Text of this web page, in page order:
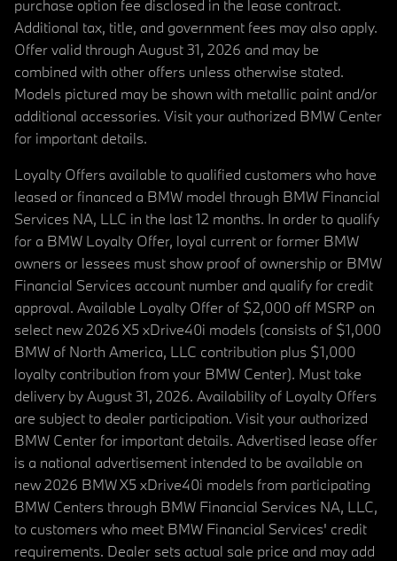
purchase option fee disclosed in the lease contract.
Additional tax, title, and government fees may also apply.
Offer valid through August 31, 2026 and may be
combined with other offers unless otherwise stated.
Models pictured may be shown with metallic paint and/or
additional accessories. Visit your authorized BMW Center
for important details.
Loyalty Offers available to qualified customers who have
leased or financed a BMW model through BMW Financial
Services NA, LLC in the last 12 months. In order to qualify
for a BMW Loyalty Offer, loyal current or former BMW
owners or lessees must show proof of ownership or BMW
Financial Services account number and qualify for credit
approval. Available Loyalty Offer of $2,000 off MSRP on
select new 2026 X5 xDrive40i models (consists of $1,000
BMW of North America, LLC contribution plus $1,000
loyalty contribution from your BMW Center). Must take
delivery by August 31, 2026. Availability of Loyalty Offers
are subject to dealer participation. Visit your authorized
BMW Center for important details. Advertised lease offer
is a national advertisement intended to be available on
new 2026 BMW X5 xDrive40i models from participating
BMW Centers through BMW Financial Services NA, LLC,
to customers who meet BMW Financial Services' credit
requirements. Dealer sets actual sale price and may add